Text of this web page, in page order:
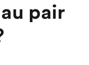
pair